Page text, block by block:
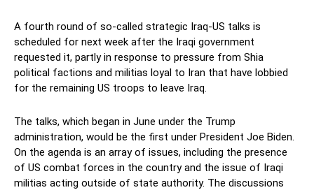
A fourth round of so-called strategic Iraq-US talks is
scheduled for next week after the Iraqi government
requested it, partly in response to pressure from Shia
political factions and militias loyal to Iran that have lobbied
for the remaining US troops to leave Iraq.
The talks, which began in June under the Trump
administration, would be the first under President Joe Biden.
On the agenda is an array of issues, including the presence
of US combat forces in the country and the issue of Iraqi
militias acting outside of state authority. The discussions